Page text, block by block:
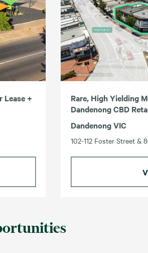
Lease +
Rare, High Yielding
Dandenong CBD
Dandenong VIC
102-112 Foster Street &